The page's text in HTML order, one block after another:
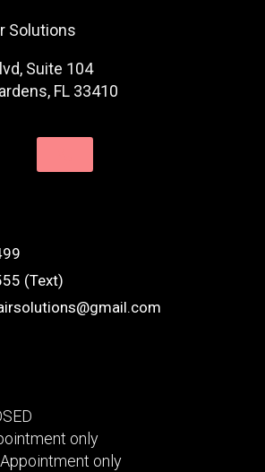
Solutions
Suite 104
FL 33410
(Text)
only
only